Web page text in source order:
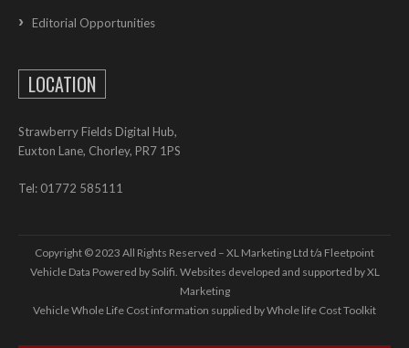
Editorial Opportunities
LOCATION
Strawberry Fields Digital Hub,
Euxton Lane, Chorley, PR7 1PS
Tel: 01772 585111
Copyright © 2023 All Rights Reserved – XL Marketing Ltd t/a Fleetpoint
Vehicle Data Powered by Solifi. Websites developed and supported byXL
Marketing
Vehicle Whole Life Cost information supplied byWhole life Cost Toolkit